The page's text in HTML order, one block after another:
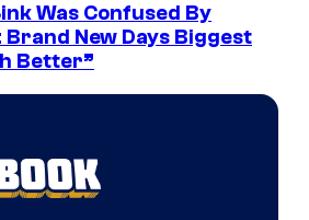
Was Confused By
New Days Biggest
Better”